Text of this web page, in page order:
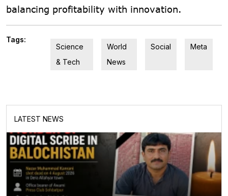
balancing profitability with innovation.
Tags:
Science
& Tech
World
News
Social Meta
LATEST NEWS